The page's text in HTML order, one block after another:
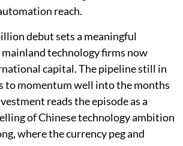
reach.
debut sets a meaningful
technology firms now
capital. The pipeline still in
to momentum well into the months
reads the episode as a
of Chinese technology ambition
where the currency peg and